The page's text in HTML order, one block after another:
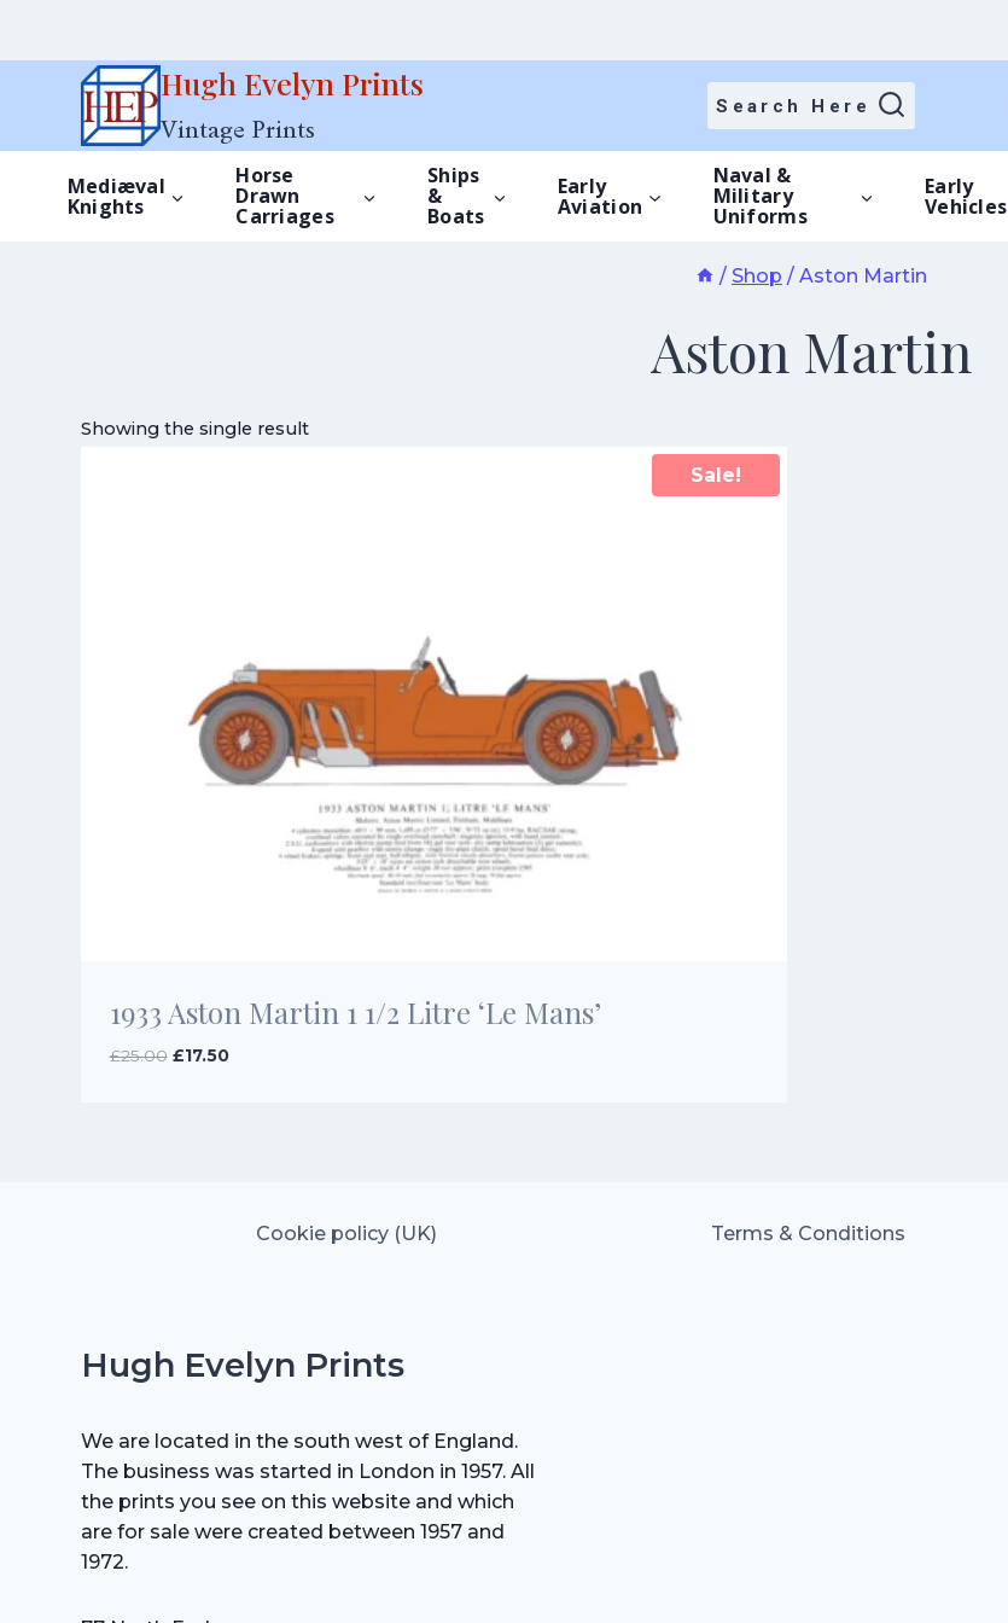
Hugh Evelyn Prints
Vintage Prints
Search Here
Mediæval
Knights
Horse
Drawn
Carriages
Ships
&
Boats
Early
Aviation
Naval &
Military
Uniforms
Early
Vehicles
/ Shop / Aston Martin
Aston Martin
Showing the single result
Sale!
1933 Aston Martin 1 1/2 Litre ‘Le Mans’
£25.00 Original
£17.50Current
Cookie policy (UK) Terms & Conditions
Hugh Evelyn Prints
We are located in the south west of England.
The business was started in London in 1957. All
the prints you see on this website and which
are for sale were created between 1957 and
1972.